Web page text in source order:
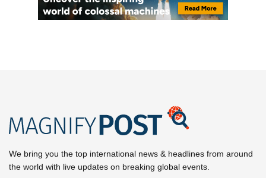
We bring you the top international news & headlines from around
the world with live updates on breaking global events.